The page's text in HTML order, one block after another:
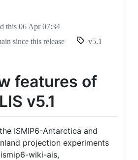
this 06 Apr 07:34
since this release v5.1
features of
v5.1
ISMIP6-Antarctica and
projection experiments
wiki-ais,